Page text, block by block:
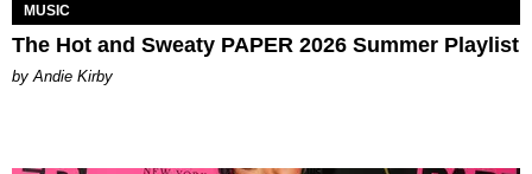
MUSIC
The Hot and Sweaty PAPER 2026 Summer Playlist
by Andie Kirby